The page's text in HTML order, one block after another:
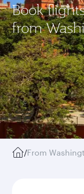
Book
from
/From